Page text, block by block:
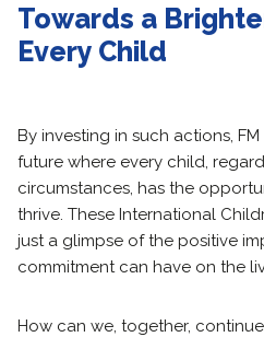
Towards a
Every Child
By investing in such actions,
future where every child,
circumstances, has the
thrive. These International
just a glimpse of the positive
commitment can have on the
How can we, together,